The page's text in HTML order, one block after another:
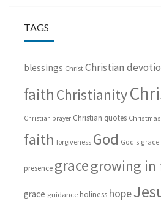
TAGS
blessings Christ Christian
faith Christianity
Christian prayer Christian quotes Christmas
faith forgiveness God God's grace
presence gracegrowing in
grace guidance holiness hope